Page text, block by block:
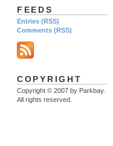
FEEDS
Entries (RSS)
Comments (RSS)
COPYRIGHT
Copyright © 2007 by Parkbay.
All rights reserved.